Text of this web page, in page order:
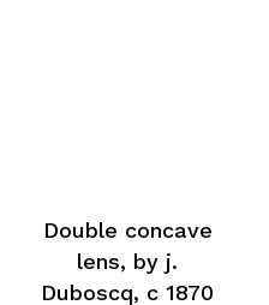
Double concave
lens, by j.
Duboscq, c 1870